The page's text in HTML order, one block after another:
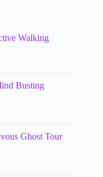
Walking
Busting
Ghost Tour